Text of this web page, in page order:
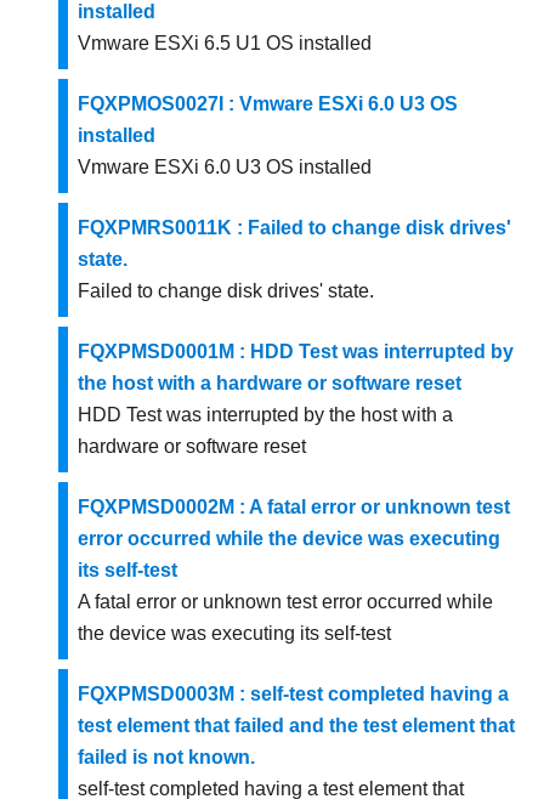
installed
Vmware ESXi 6.5 U1 OS installed
FQXPMOS0027I : Vmware ESXi 6.0 U3 OS
installed
Vmware ESXi 6.0 U3 OS installed
FQXPMRS0011K : Failed to change disk drives'
state.
Failed to change disk drives' state.
FQXPMSD0001M : HDD Test was interrupted by
the host with a hardware or software reset
HDD Test was interrupted by the host with a
hardware or software reset
FQXPMSD0002M : A fatal error or unknown test
error occurred while the device was executing
its self-test
A fatal error or unknown test error occurred while
the device was executing its self-test
FQXPMSD0003M : self-test completed having a
test element that failed and the test element that
failed is not known.
self-test completed having a test element that